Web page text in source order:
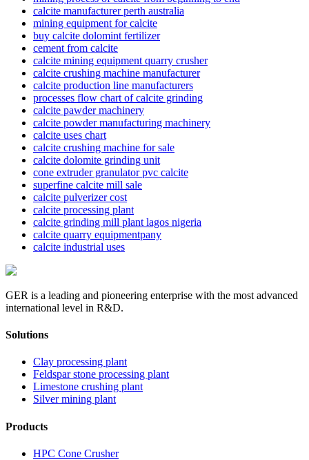
calcite manufacturer perth australia
mining equipment for calcite
buy calcite dolomint fertilizer
cement from calcite
calcite mining equipment quarry crusher
calcite crushing machine manufacturer
calcite production line manufacturers
processes flow chart of calcite grinding
calcite pawder machinery
calcite powder manufacturing machinery
calcite uses chart
calcite crushing machine for sale
calcite dolomite grinding unit
cone extruder granulator pvc calcite
superfine calcite mill sale
calcite pulverizer cost
calcite processing plant
calcite grinding mill plant lagos nigeria
calcite quarry equipmentpany
calcite industrial uses
GER is a leading and pioneering enterprise with the most advanced
international level in R&D.
Solutions
Clay processing plant
Feldspar stone processing plant
Limestone crushing plant
Silver mining plant
Products
HPC Cone Crusher